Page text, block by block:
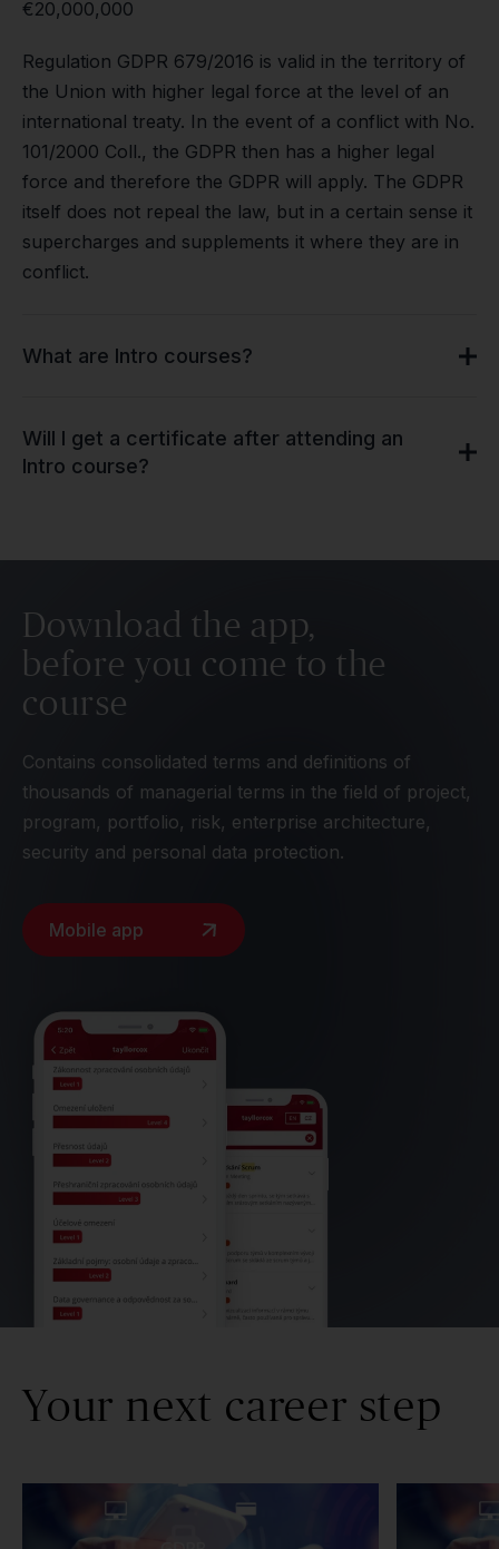
€20,000,000
Regulation GDPR 679/2016 is valid in the territory of
the Union with higher legal force at the level of an
international treaty. In the event of a conflict with No.
101/2000 Coll., the GDPR then has a higher legal
force and therefore the GDPR will apply. The GDPR
itself does not repeal the law, but in a certain sense it
supercharges and supplements it where they are in
conflict.
What are Intro courses?
Will I get a certificate after attending an
Intro course?
Download the app,
before you come to the
course
Contains consolidated terms and definitions of
thousands of managerial terms in the field of project,
program, portfolio, risk, enterprise architecture,
security and personal data protection.
Mobile app
Your next career step